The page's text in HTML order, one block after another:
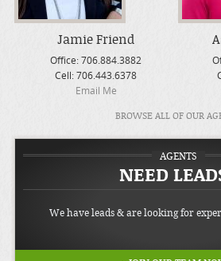
Jamie Friend
Office:706.884.3882
Cell:706.443.6378
Email Me
BROWSE ALL OF OUR
AGENTS
NEED
We have leads & are looking for